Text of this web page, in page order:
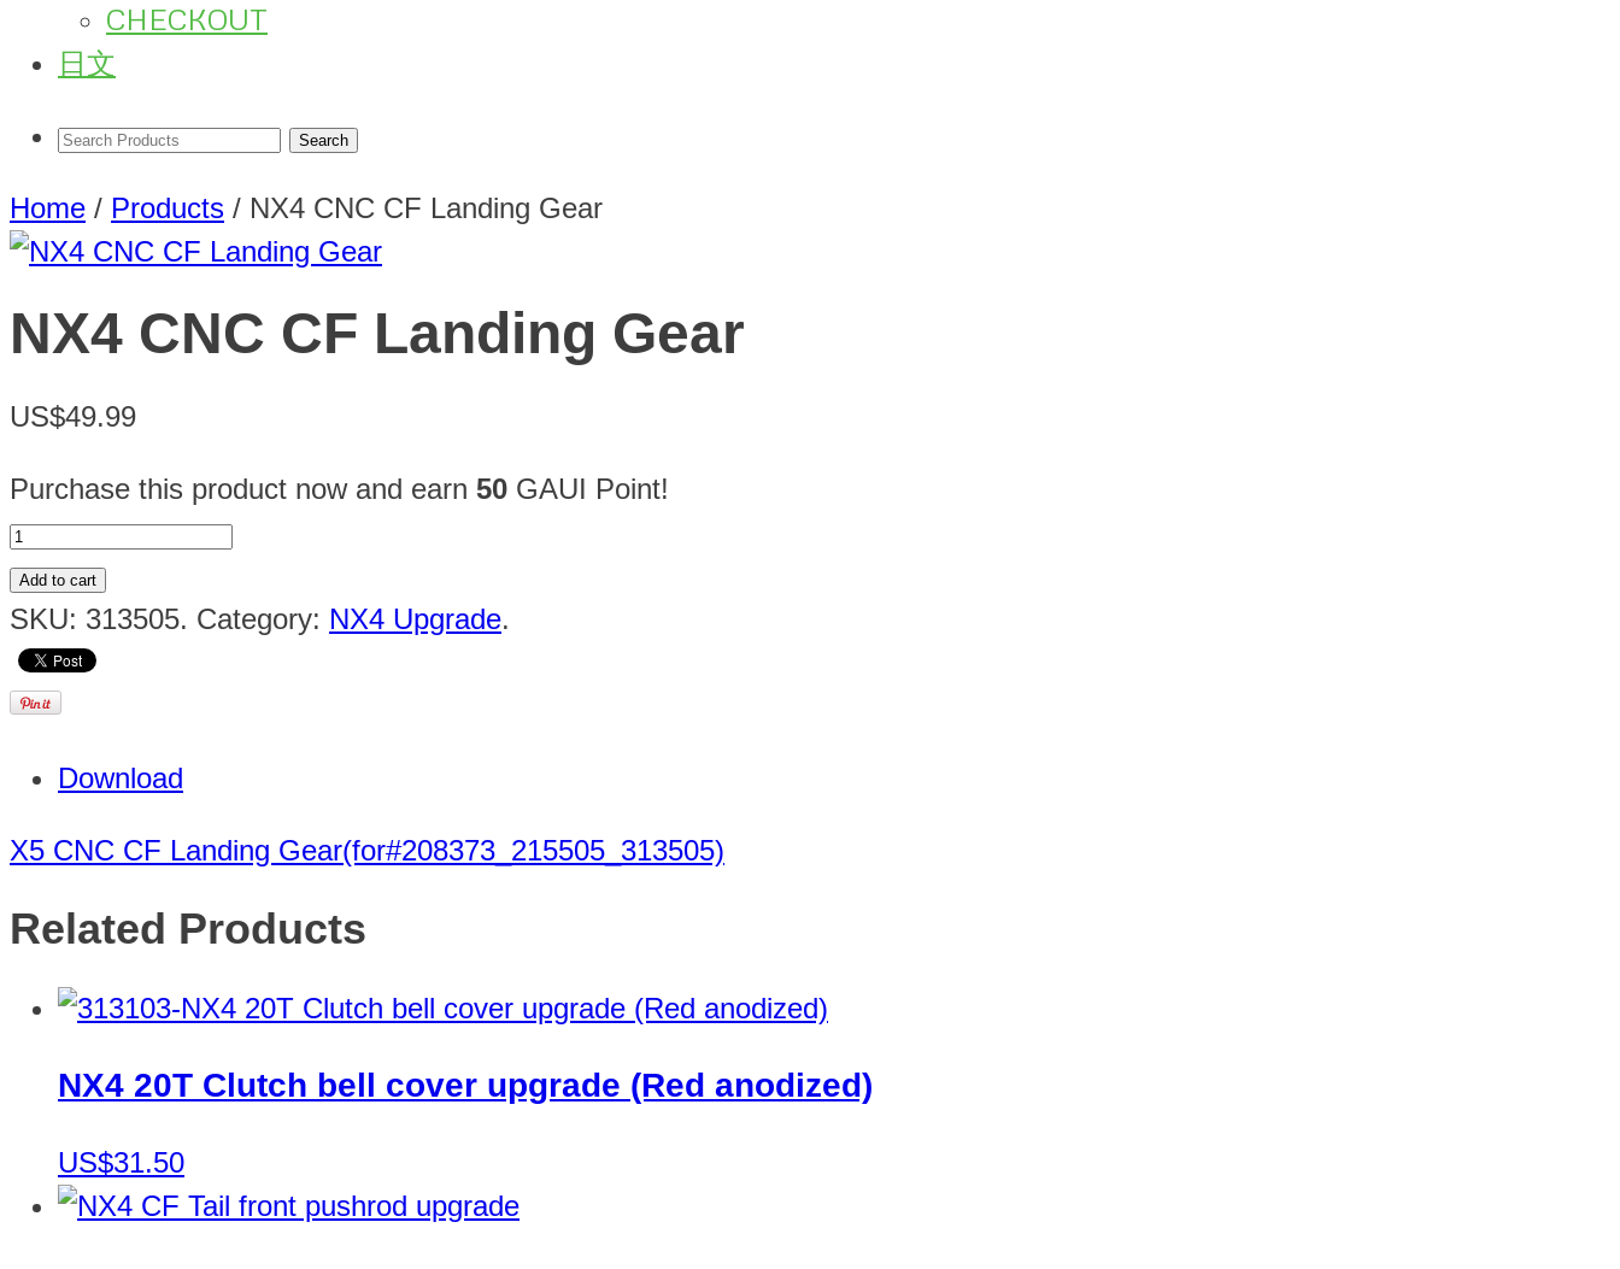
CHECKOUT
日文
Home / Products / NX4 CNC CF Landing Gear
NX4 CNC CF Landing Gear
US$49.99
Purchase this product now and earn 50 GAUI Point!
Add to cart
SKU: 313505. Category: NX4 Upgrade.
Download
X5 CNC CF Landing Gear(for#208373_215505_313505)
Related Products
NX4 20T Clutch bell cover upgrade (Red anodized)
US$31.50